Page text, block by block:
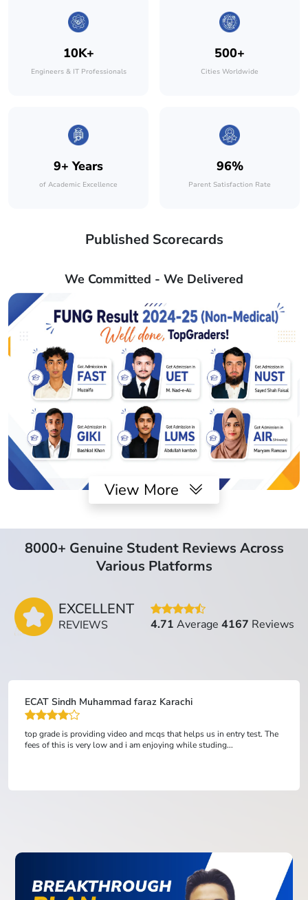
10K+
Engineers & IT Professionals
500+
Cities Worldwide
9+ Years
of Academic Excellence
96%
Parent Satisfaction Rate
Published Scorecards
We Committed - We Delivered
View More
8000+ Genuine Student Reviews Across
Various Platforms
EXCELLENT
REVIEWS 4.71 Average 4167 Reviews
Nauman
This Acedemy Help Me Alot In My Preparation For ETEA.Best Videos
Leactures And Revision Slides And 1000s Of MCQ'S. And The Staff is